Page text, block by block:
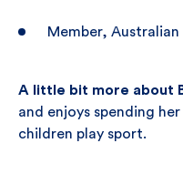
Member,
A little bit more about
and enjoys spending
children play sport.